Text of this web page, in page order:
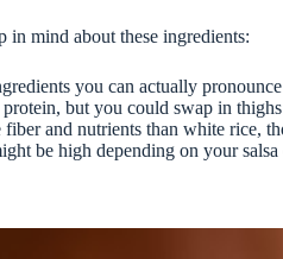
in mind about these ingredients:
you can actually
but you could swap in
and nutrients than white rice,
be high depending on your